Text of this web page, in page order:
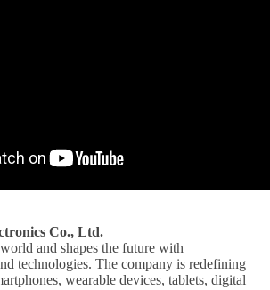
Co., Ltd.
and shapes the future with
technologies. The company is redefining
wearable devices, tablets, digital